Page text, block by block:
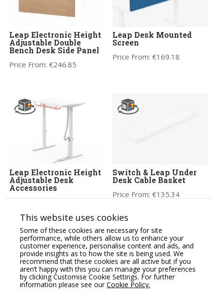
Leap Electronic Height
Adjustable Double
Bench Desk Side Panel
Price From:€246.85
Leap Desk Mounted
Screen
Price From:€169.18
Leap Electronic Height
Adjustable Desk
Accessories
Switch & Leap Under
Desk Cable Basket
Price From:€135.34
You may also like
This website uses cookies
Some of these cookies are necessary for site
performance, while others allow us to enhance your
customer experience, personalise content and ads, and
provide insights as to how the site is being used. We
recommend that these cookies are all active but if you
aren’t happy with this you can manage your preferences
by clicking Customise Cookie Settings. For further
information please see ourCookie Policy.